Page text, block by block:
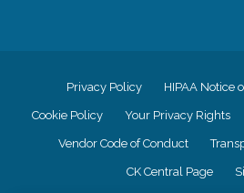
Privacy Policy HIPAA Notice
Cookie Policy Your Privacy Rights
Vendor Code of Conduct
CK Central Page